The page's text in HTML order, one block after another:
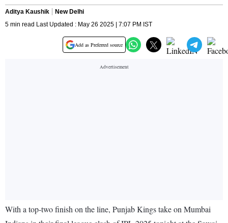
Aditya Kaushik
New Delhi
5 min read Last Updated : May 26 2025 | 7:07 PM IST
Add as Preferred source
With a top-two finish on the line, Punjab Kings take on Mumbai